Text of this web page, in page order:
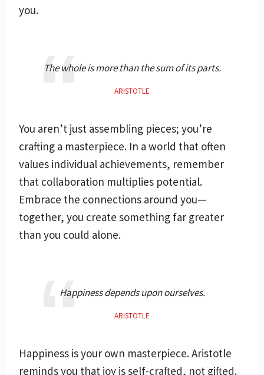
you.
The whole is more than the sum of its parts.
ARISTOTLE
You aren’t just assembling pieces; you’re
crafting a masterpiece. In a world that often
values individual achievements, remember
that collaboration multiplies potential.
Embrace the connections around you—
together, you create something far greater
than you could alone.
Happiness depends upon ourselves.
ARISTOTLE
Happiness is your own masterpiece. Aristotle
reminds you that joy is self-crafted, not gifted.